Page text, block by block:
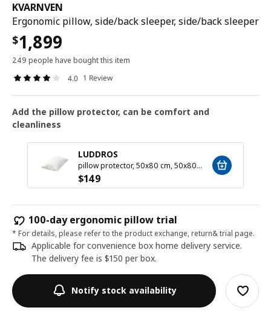
KVARNVEN
Ergonomic pillow, side/back sleeper, side/back sleeper
$1,899
249 people have bought this item
4.0 1 Review
Add the pillow protector, can be comfort and
cleanliness
LUDDROS
pillow protector, 50x80 cm, 50x80 cm
$149
100-day ergonomic pillow trial
* For details, please refer to the product exchange, return& trial page.
Applicable for convenience box home delivery service.
The delivery fee is $150 per box.
Notify stock availability